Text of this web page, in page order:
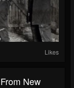
Likes
New